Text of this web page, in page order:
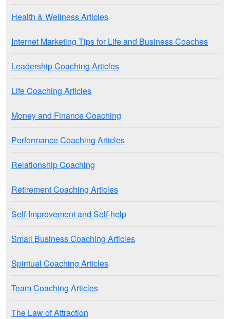
Health & Wellness Articles
Internet Marketing Tips for Life and Business Coaches
Leadership Coaching Articles
Life Coaching Articles
Money and Finance Coaching
Performance Coaching Articles
Relationship Coaching
Retirement Coaching Articles
Self-Improvement and Self-help
Small Business Coaching Articles
Spiritual Coaching Articles
Team Coaching Articles
The Law of Attraction